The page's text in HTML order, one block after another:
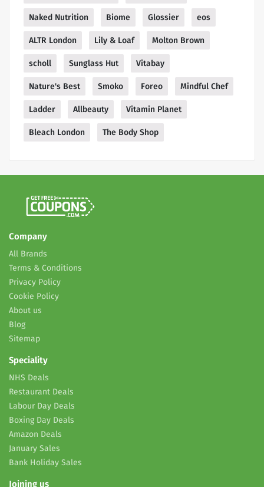
Naked Nutrition Biome Glossier eos
ALTR London Lily & Loaf Molton Brown
scholl Sunglass Hut Vitabay
Nature's Best Smoko Foreo Mindful Chef
Ladder Allbeauty Vitamin Planet
Bleach London The Body Shop
Company
All Brands
Terms & Conditions
Privacy Policy
Cookie Policy
About us
Blog
Sitemap
Speciality
NHS Deals
Restaurant Deals
Labour Day Deals
Boxing Day Deals
Amazon Deals
January Sales
Bank Holiday Sales
Joining us